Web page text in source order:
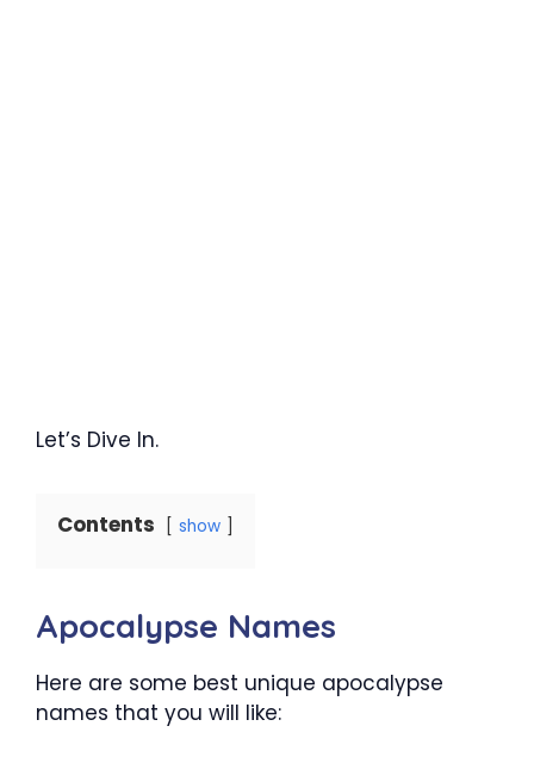
Let’s Dive In.
Contents show
Apocalypse Names
Here are some best unique apocalypse
names that you will like: